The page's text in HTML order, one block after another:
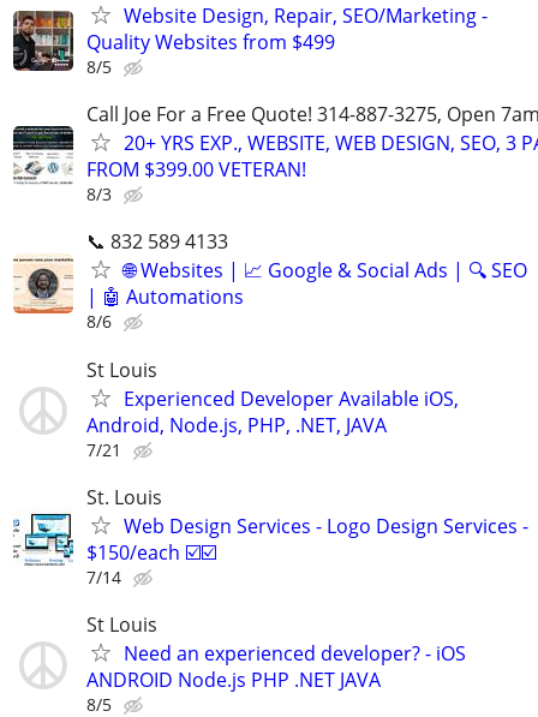
Website Design, Repair, SEO/Marketing -
Quality Websites from $499
8/5
Call Joe For a Free Quote! 314-887-3275, Open
20+ YRS EXP., WEBSITE, WEB DESIGN, SEO, 3
FROM $399.00 VETERAN!
8/3
📞 832 589 4133
🌐 Websites | 📈 Google & Social Ads | 🔍 SEO
| 🤖 Automations
8/6
St Louis
Experienced Developer Available iOS,
Android, Node.js, PHP, .NET, JAVA
7/21
St. Louis
Web Design Services - Logo Design Services -
$150/each ☑️☑️
7/14
St Louis
Need an experienced developer? - iOS
ANDROID Node.js PHP .NET JAVA
8/5